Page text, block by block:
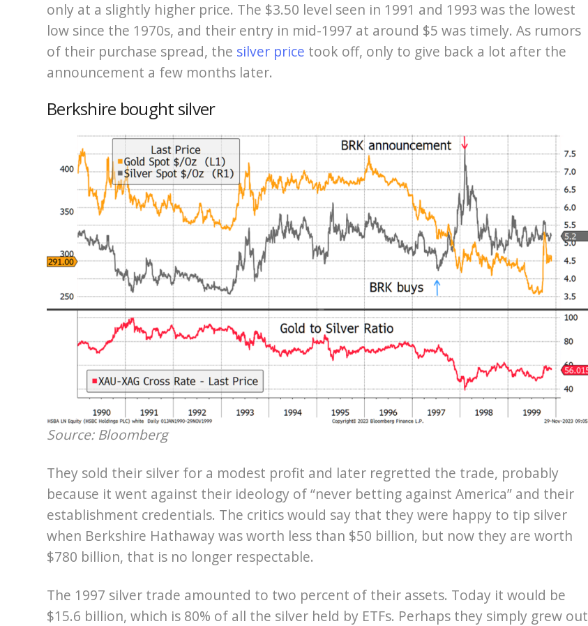
only at a slightly higher price. The $3.50 level seen in 1991 and 1993 was the lowest
low since the 1970s, and their entry in mid-1997 at around $5 was timely. As rumors
of their purchase spread, the silver price took off, only to give back a lot after the
announcement a few months later.
Berkshire bought silver
Source: Bloomberg
They sold their silver for a modest profit and later regretted the trade, probably
because it went against their ideology of “never betting against America” and their
establishment credentials. The critics would say that they were happy to tip silver
when Berkshire Hathaway was worth less than $50 billion, but now they are worth
$780 billion, that is no longer respectable.
The 1997 silver trade amounted to two percent of their assets. Today it would be
$15.6 billion, which is 80% of all the silver held by ETFs. Perhaps they simply grew out